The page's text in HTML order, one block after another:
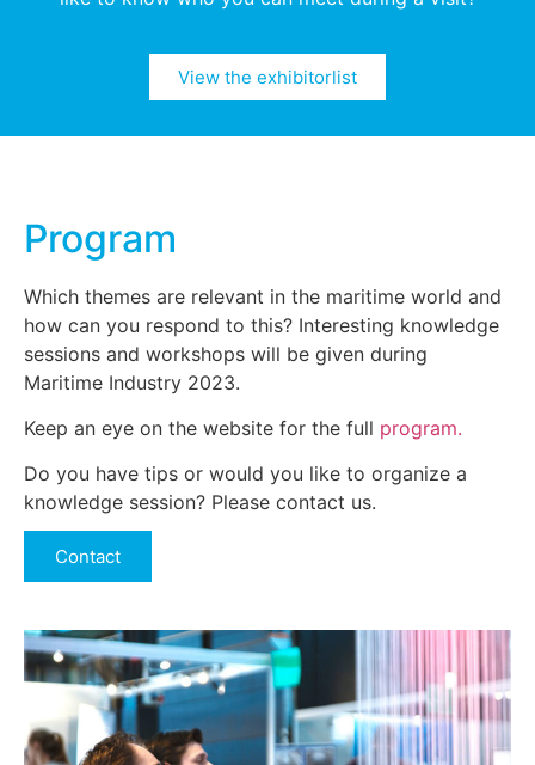
View the exhibitorlist
Program
Which themes are relevant in the maritime world and
how can you respond to this? Interesting knowledge
sessions and workshops will be given during
Maritime Industry 2023.
Keep an eye on the website for the full program.
Do you have tips or would you like to organize a
knowledge session? Please contact us.
Contact